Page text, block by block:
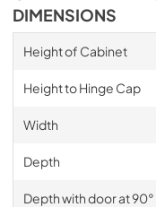
DIMENSIONS
Height of Cabinet
Height to Hinge Cap
Width
Depth
Depth with door at 90°